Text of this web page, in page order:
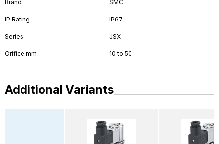
Brand SMC
IP Rating IP67
Series JSX
Orifice mm 10 to 50
Additional Variants